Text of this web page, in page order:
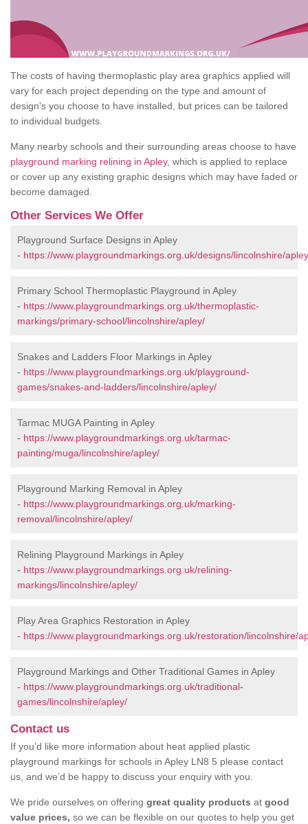
The costs of having thermoplastic play area graphics applied will
vary for each project depending on the type and amount of
design's you choose to have installed, but prices can be tailored
to individual budgets.
Many nearby schools and their surrounding areas choose to have
playground marking relining in Apley, which is applied to replace
or cover up any existing graphic designs which may have faded or
become damaged.
Other Services We Offer
Playground Surface Designs in Apley
- https://www.playgroundmarkings.org.uk/designs/lincolnshire/
Primary School Thermoplastic Playground in Apley
- https://www.playgroundmarkings.org.uk/thermoplastic-
markings/primary-school/lincolnshire/apley/
Snakes and Ladders Floor Markings in Apley
- https://www.playgroundmarkings.org.uk/playground-
games/snakes-and-ladders/lincolnshire/apley/
Tarmac MUGA Painting in Apley
- https://www.playgroundmarkings.org.uk/tarmac-
painting/muga/lincolnshire/apley/
Playground Marking Removal in Apley
- https://www.playgroundmarkings.org.uk/marking-
removal/lincolnshire/apley/
Relining Playground Markings in Apley
- https://www.playgroundmarkings.org.uk/relining-
markings/lincolnshire/apley/
Play Area Graphics Restoration in Apley
- https://www.playgroundmarkings.org.uk/restoration/lincolnshire/
Playground Markings and Other Traditional Games in Apley
- https://www.playgroundmarkings.org.uk/traditional-
games/lincolnshire/apley/
Contact us
If you’d like more information about heat applied plastic
playground markings for schools in Apley LN8 5 please contact
us, and we’d be happy to discuss your enquiry with you.
We pride ourselves on offering great quality products at good
value prices, so we can be flexible on our quotes to help you get